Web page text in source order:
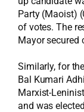
Party (Maoist)
of votes. The
Mayor secured
Similarly, for
Bal Kumari
Marxist-
and was